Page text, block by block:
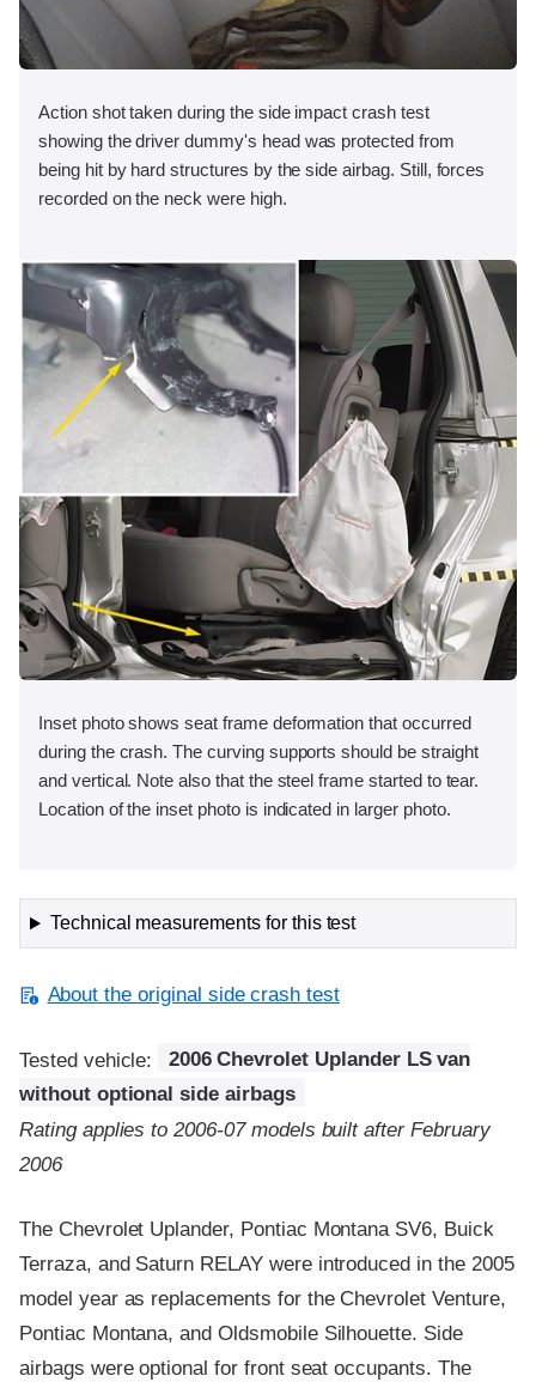
Action shot taken during the side impact crash test
showing the driver dummy's head was protected from
being hit by hard structures by the side airbag. Still, forces
recorded on the neck were high.
Inset photo shows seat frame deformation that occurred
during the crash. The curving supports should be straight
and vertical. Note also that the steel frame started to tear.
Location of the inset photo is indicated in larger photo.
Technical measurements for this test
About the original side crash test
Tested vehicle:
2006 Chevrolet Uplander LS van
without optional side airbags
Rating applies to 2006-07 models built after February
2006
The Chevrolet Uplander, Pontiac Montana SV6, Buick
Terraza, and Saturn RELAY were introduced in the 2005
model year as replacements for the Chevrolet Venture,
Pontiac Montana, and Oldsmobile Silhouette. Side
airbags were optional for front seat occupants. The